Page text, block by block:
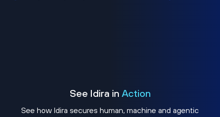
See Idira in Action
See how Idira secures human, machine and agentic